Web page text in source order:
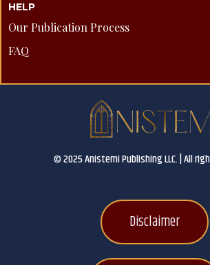
HELP
Our Publication Process
FAQ
© 2025 Anistemi Publishing LLC. | All
Disclaimer